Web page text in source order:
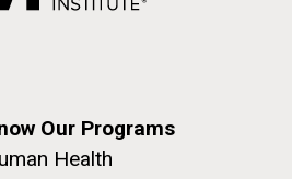
Our Programs
Health